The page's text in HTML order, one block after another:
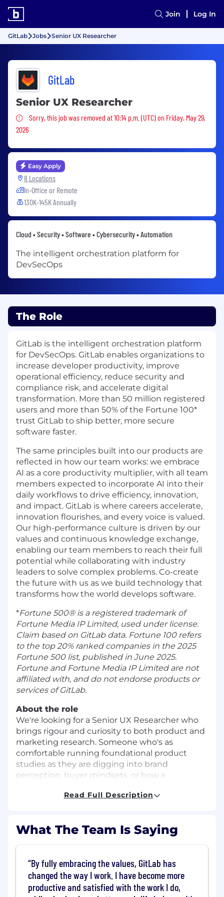
Join Log In
GitLab Jobs Senior UX Researcher
GitLab
Senior UX Researcher
Sorry, this job was removed
Sorry, this job was removed at 10:14 p.m. (UTC) on Friday, May 29,
2026
Easy Apply
8 Locations
In-Office or Remote
130K-145K Annually
Cloud • Security • Software • Cybersecurity • Automation
The intelligent orchestration platform for
DevSecOps
The Role
GitLab is the intelligent orchestration platform
for DevSecOps. GitLab enables organizations to
increase developer productivity, improve
operational efficiency, reduce security and
compliance risk, and accelerate digital
transformation. More than 50 million registered
users and more than 50% of the Fortune 100*
trust GitLab to ship better, more secure
software faster.
The same principles built into our products are
reflected in how our team works: we embrace
AI as a core productivity multiplier, with all team
members expected to incorporate AI into their
daily workflows to drive efficiency, innovation,
and impact. GitLab is where careers accelerate,
innovation flourishes, and every voice is valued.
Our high-performance culture is driven by our
values and continuous knowledge exchange,
enabling our team members to reach their full
potential while collaborating with industry
leaders to solve complex problems. Co-create
the future with us as we build technology that
transforms how the world develops software.
*Fortune 500® is a registered trademark of
Fortune Media IP Limited, used under license.
Claim based on GitLab data. Fortune 100 refers
to the top 20% ranked companies in the 2025
Fortune 500 list, published in June 2025.
Fortune and Fortune Media IP Limited are not
affiliated with, and do not endorse products or
services of GitLab.
About the role
We're looking for a Senior UX Researcher who
brings rigour and curiosity to both product and
marketing research. Someone who's as
comfortable running foundational product
studies as they are digging into brand
perception, buyer mindsets, or how a
partner with Product Design, Product
Management, Brand, and Marketing to shape
what we build and how we tell the world about
What makes this role unique:
Read Full Description
What The Team Is Saying
By fully embracing the values, GitLab has
changed the way I work. I have become more
productive and satisfied with the work I do,